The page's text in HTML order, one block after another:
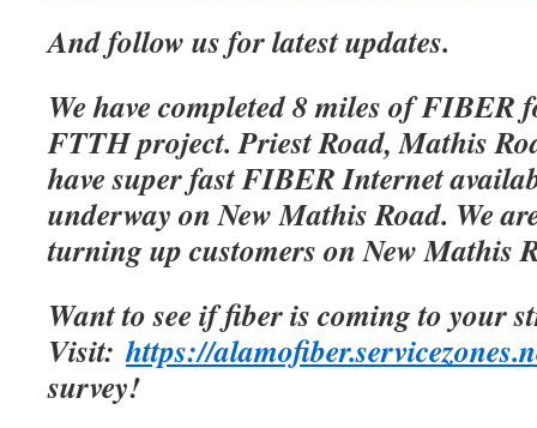
And follow us for latest updates.
We have completed 8 miles of FIBER
FTTH project. Priest Road, Mathis
have super fast FIBER Internet
underway on New Mathis Road. We
turning up customers on New Mathis
Want to see if fiber is coming to your
Visit:https://
survey!